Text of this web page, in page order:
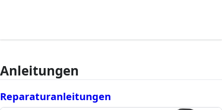
Anleitungen
Reparaturanleitungen